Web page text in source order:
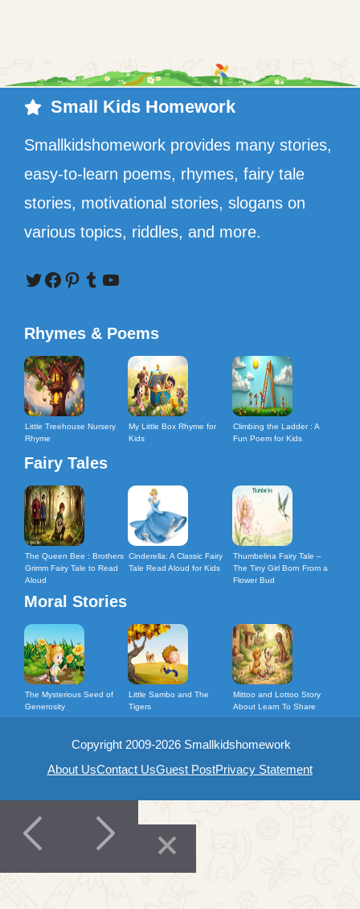
Small Kids Homework
Smallkidshomework provides many stories,
easy-to-learn poems, rhymes, fairy tale
stories, motivational stories, slogans on
various topics, riddles, and more.
Twitter
Facebook
Pinterest
Tumblr
YouTube
Rhymes & Poems
Little Treehouse Nursery
Rhyme
My Little Box Rhyme for
Kids
Climbing the Ladder : A
Fun Poem for Kids
Fairy Tales
The Queen Bee : Brothers
Grimm Fairy Tale to Read
Aloud
Cinderella: A Classic Fairy
Tale Read Aloud for Kids
Thumbelina Fairy Tale –
The Tiny Girl Born From a
Flower Bud
Moral Stories
The Mysterious Seed of
Generosity
Little Sambo and The
Tigers
Mittoo and Lottoo Story
About Learn To Share
Copyright 2009-2026 Smallkidshomework
About UsContact UsGuest PostPrivacy Statement